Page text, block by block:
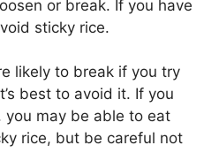
or break. If you have
sticky rice.
likely to break if you try
best to avoid it. If you
you may be able to eat
rice, but be careful not